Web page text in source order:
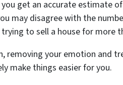
get an accurate estimate
may disagree with the
to sell a house for more
removing your emotion and
make things easier for you.